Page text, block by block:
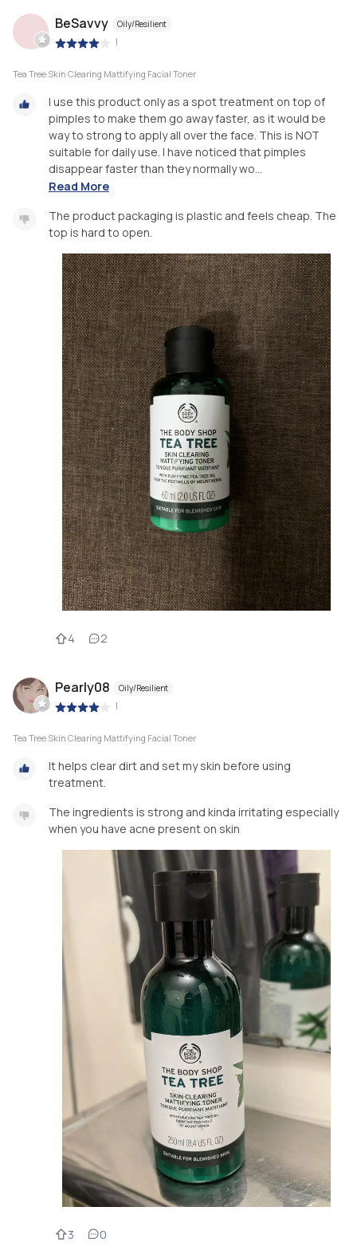
BeSavvy Oily/Resilient
|
Tea Tree Skin Clearing Mattifying Facial Toner
I use this product only as a spot treatment on top of
pimples to make them go away faster, as it would be
way to strong to apply all over the face. This is NOT
suitable for daily use. I have noticed that pimples
disappear faster than they normally wo...
Read More
The product packaging is plastic and feels cheap. The
top is hard to open.
4 2
Pearly08 Oily/Resilient
|
Tea Tree Skin Clearing Mattifying Facial Toner
It helps clear dirt and set my skin before using
treatment.
The ingredients is strong and kinda irritating especially
when you have acne present on skin
3 0